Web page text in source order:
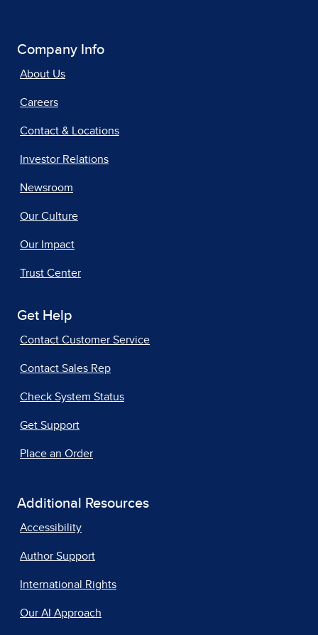
Company Info
About Us
Careers
Contact & Locations
Investor Relations
Newsroom
Our Culture
Our Impact
Trust Center
Get Help
Contact Customer Service
Contact Sales Rep
Check System Status
Get Support
Place an Order
Additional Resources
Accessibility
Author Support
International Rights
Our AI Approach